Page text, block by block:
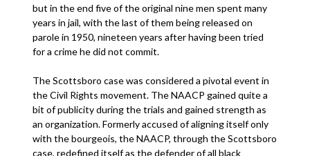
but in the end five of the original nine men spent many
years in jail, with the last of them being released on
parole in 1950, nineteen years after having been tried
for a crime he did not commit.
The Scottsboro case was considered a pivotal event in
the Civil Rights movement. The NAACP gained quite a
bit of publicity during the trials and gained strength as
an organization. Formerly accused of aligning itself only
with the bourgeois, the NAACP, through the Scottsboro
case, redefined itself as the defender of all black